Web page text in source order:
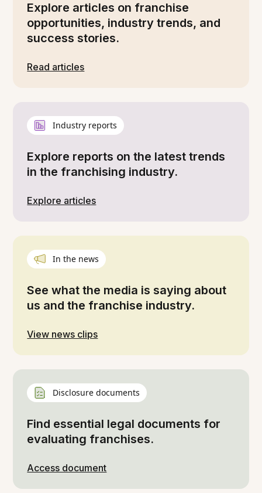
Explore articles on franchise
opportunities, industry trends, and
success stories.
Read articles
Industry reports
Explore reports on the latest trends
in the franchising industry.
Explore articles
In the news
See what the media is saying about
us and the franchise industry.
View news clips
Disclosure documents
Find essential legal documents for
evaluating franchises.
Access document